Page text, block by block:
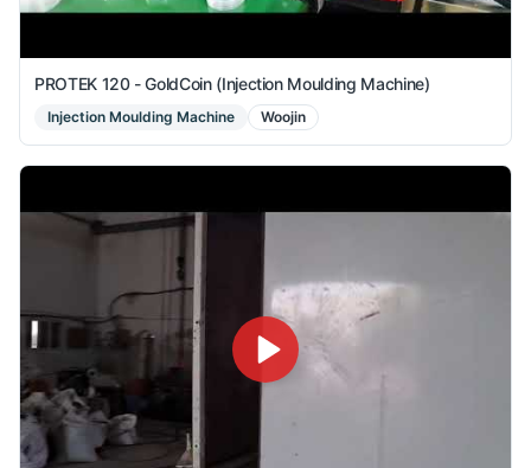
PROTEK 120 - GoldCoin (Injection Moulding Machine)
Injection Moulding Machine Woojin